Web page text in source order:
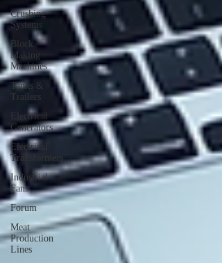
Crushing
Systems
Block
Making
Machines
Tanks &
Trailers
Electrical
Generators
Electrical
Transformers
Industrial
Fans
Forum
Meat
Production
Lines